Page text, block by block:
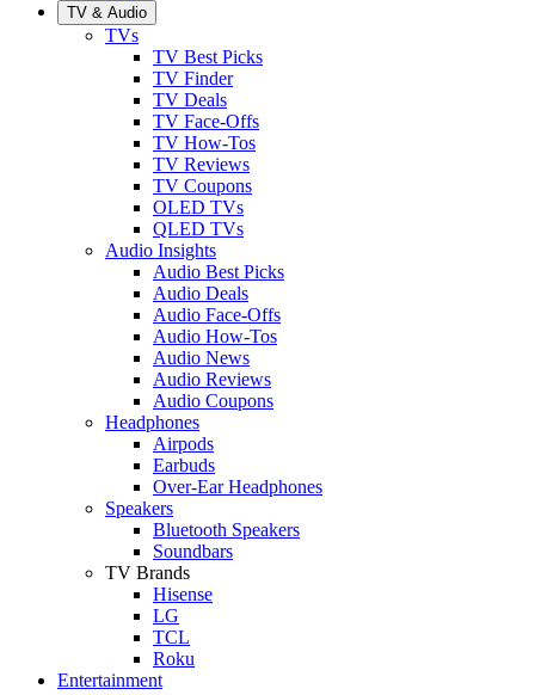
TV & Audio
TVs
TV Best Picks
TV Finder
TV Deals
TV Face-Offs
TV How-Tos
TV Reviews
TV Coupons
OLED TVs
QLED TVs
Audio Insights
Audio Best Picks
Audio Deals
Audio Face-Offs
Audio How-Tos
Audio News
Audio Reviews
Audio Coupons
Headphones
Airpods
Earbuds
Over-Ear Headphones
Speakers
Bluetooth Speakers
Soundbars
TV Brands
Hisense
LG
TCL
Roku
Entertainment